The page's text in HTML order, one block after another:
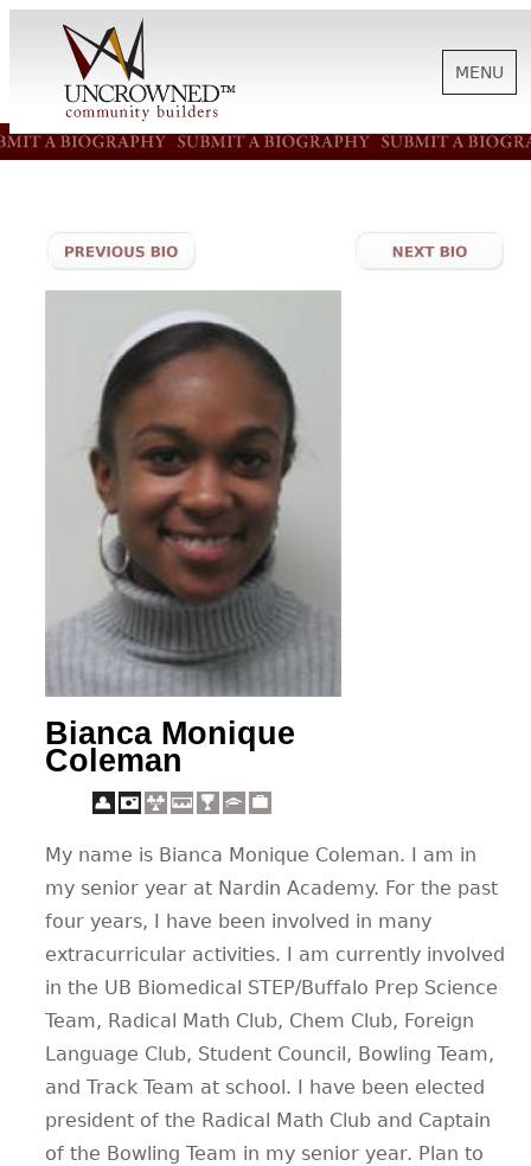
HISTORY
ABOUT US
NEWS
BIOGRAPHIES
CONTACT
MENU
Bianca Monique
Coleman
My name is Bianca Monique Coleman. I am in
my senior year at Nardin Academy. For the past
four years, I have been involved in many
extracurricular activities. I am currently involved
in the UB Biomedical STEP/Buffalo Prep Science
Team, Radical Math Club, Chem Club, Foreign
Language Club, Student Council, Bowling Team,
and Track Team at school. I have been elected
president of the Radical Math Club and Captain
of the Bowling Team in my senior year. Plan to